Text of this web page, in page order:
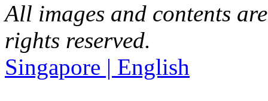
All images and contents
rights reserved.
Singapore | English